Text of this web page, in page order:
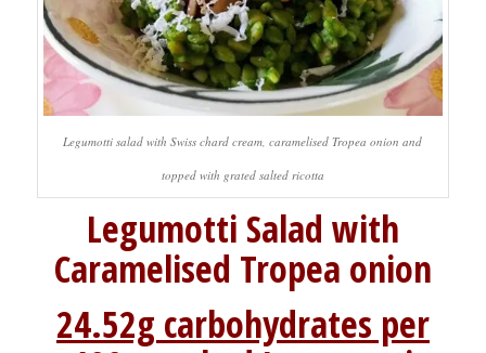
Legumotti salad with Swiss chard cream, caramelised Tropea onion and
topped with grated salted ricotta
Legumotti Salad with
Caramelised Tropea onion
24.52g carbohydrates per